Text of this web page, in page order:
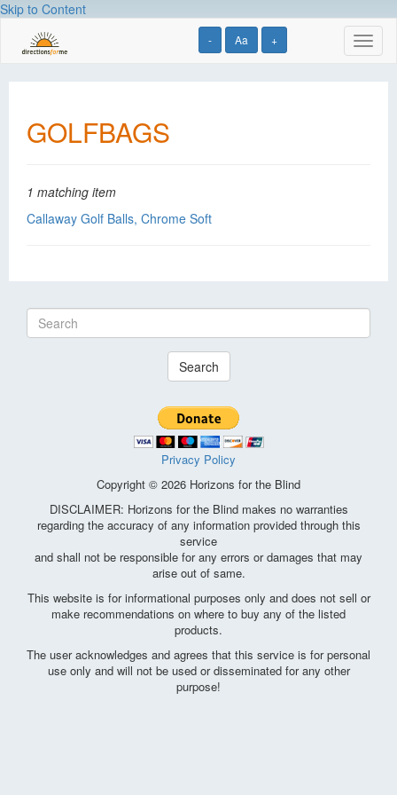
Skip to Content
- Aa +
GOLFBAGS
1 matching item
Callaway Golf Balls, Chrome Soft
Search
Privacy Policy
Copyright © 2026 Horizons for the Blind
DISCLAIMER: Horizons for the Blind makes no warranties
regarding the accuracy of any information provided through this
service
and shall not be responsible for any errors or damages that may
arise out of same.
This website is for informational purposes only and does not sell or
make recommendations on where to buy any of the listed
products.
The user acknowledges and agrees that this service is for personal
use only and will not be used or disseminated for any other
purpose!